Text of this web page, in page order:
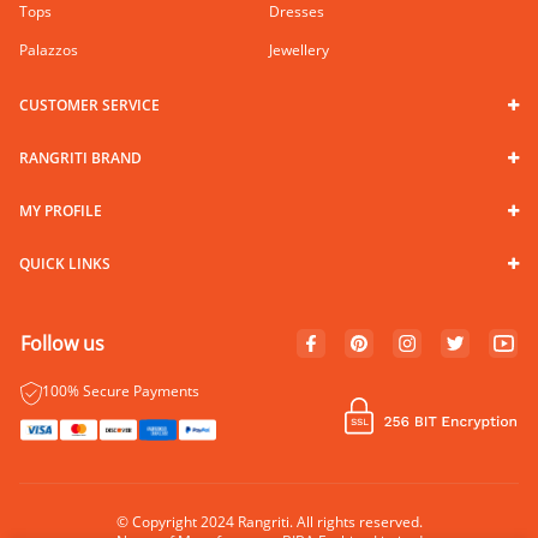
Tops
Dresses
Palazzos
Jewellery
CUSTOMER SERVICE
RANGRITI BRAND
MY PROFILE
QUICK LINKS
Follow us
100% Secure Payments
© Copyright 2024 Rangriti. All rights reserved.